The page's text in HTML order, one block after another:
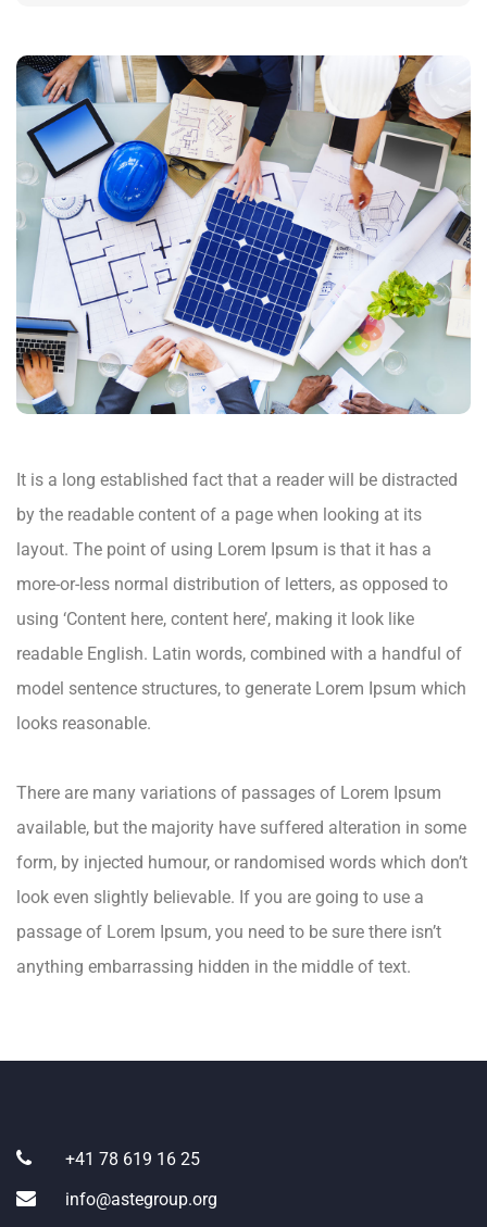
It is a long established fact that a reader will be distracted
by the readable content of a page when looking at its
layout. The point of using Lorem Ipsum is that it has a
more-or-less normal distribution of letters, as opposed to
using ‘Content here, content here’, making it look like
readable English. Latin words, combined with a handful of
model sentence structures, to generate Lorem Ipsum which
looks reasonable.
There are many variations of passages of Lorem Ipsum
available, but the majority have suffered alteration in some
form, by injected humour, or randomised words which don’t
look even slightly believable. If you are going to use a
passage of Lorem Ipsum, you need to be sure there isn’t
anything embarrassing hidden in the middle of text.
+41 78 619 16 25
info@astegroup.org